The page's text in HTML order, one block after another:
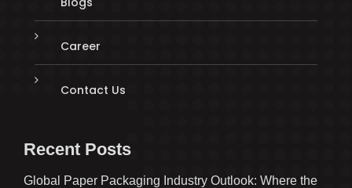
Career
Contact Us
Recent Posts
Global Paper Packaging Industry Outlook: Where the